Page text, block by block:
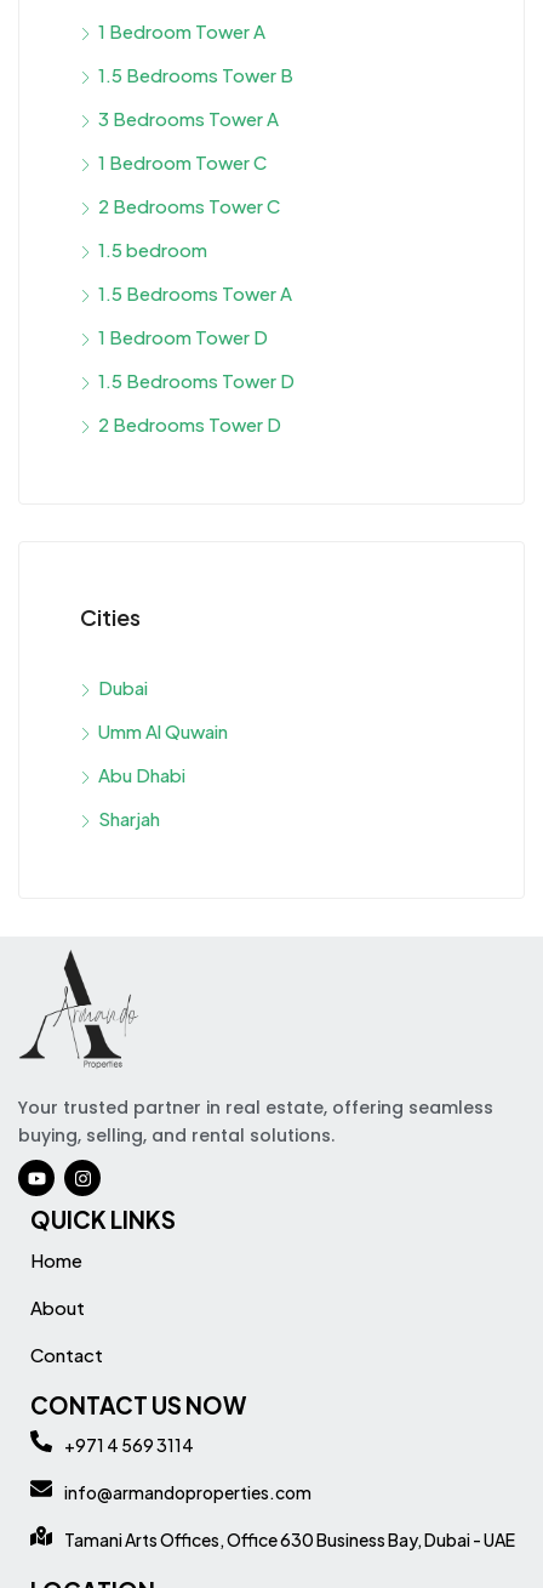
1 Bedroom Tower A
1.5 Bedrooms Tower B
3 Bedrooms Tower A
1 Bedroom Tower C
2 Bedrooms Tower C
1.5 bedroom
1.5 Bedrooms Tower A
1 Bedroom Tower D
1.5 Bedrooms Tower D
2 Bedrooms Tower D
Cities
Dubai
Umm Al Quwain
Abu Dhabi
Sharjah
Your trusted partner in real estate, offering seamless
buying, selling, and rental solutions.
QUICK LINKS
Home
About
Contact
CONTACT US NOW
+971 4 569 3114
info@armandoproperties.com
Tamani Arts Offices, Office 630 Business Bay, Dubai - UAE